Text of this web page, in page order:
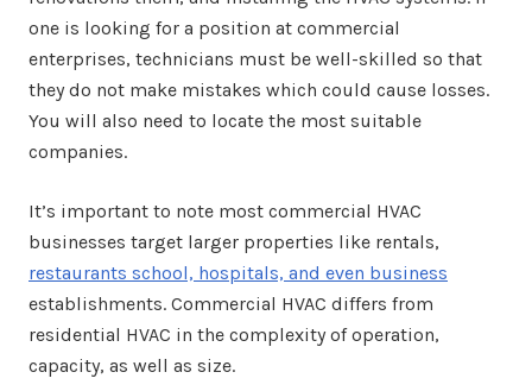
one is looking for a position at commercial
enterprises, technicians must be well-skilled so that
they do not make mistakes which could cause losses.
You will also need to locate the most suitable
companies.
It’s important to note most commercial HVAC
businesses target larger properties like rentals,
restaurants school, hospitals, and even business
establishments. Commercial HVAC differs from
residential HVAC in the complexity of operation,
capacity, as well as size.